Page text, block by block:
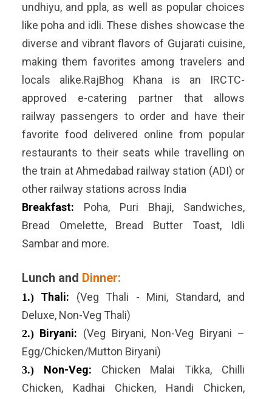
undhiyu, and ppla, as well as popular choices
like poha and idli. These dishes showcase the
diverse and vibrant flavors of Gujarati cuisine,
making them favorites among travelers and
locals alike.RajBhog Khana is an IRCTC-
approved e-catering partner that allows
railway passengers to order and have their
favorite food delivered online from popular
restaurants to their seats while travelling on
the train at Ahmedabad railway station (ADI) or
other railway stations across India
Breakfast:
Poha, Puri Bhaji, Sandwiches,
Bread Omelette, Bread Butter Toast, Idli
Sambar and more.
Lunch and Dinner:
1.)Thali: (Veg Thali - Mini, Standard, and
Deluxe, Non-Veg Thali)
2.)Biryani: (Veg Biryani, Non-Veg Biryani –
Egg/Chicken/Mutton Biryani)
3.)Non-Veg: Chicken Malai Tikka, Chilli
Chicken, Kadhai Chicken, Handi Chicken,